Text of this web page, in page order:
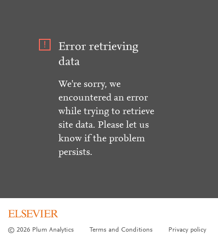
Error retrieving
data
We're sorry, we
encountered an error
while trying to retrieve
site data. Please let us
know if the problem
persists.
© 2026 Plum Analytics Terms and Conditions Privacy policy